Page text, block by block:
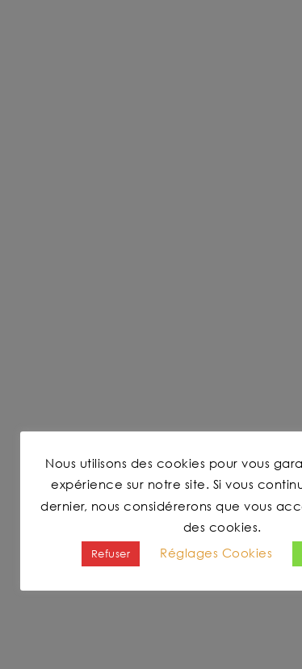
Nous utilisons des cookies pour vous
expérience sur notre site. Si vous
dernier, nous considérerons que vous
des cookies.
Refuser Réglages Cookies